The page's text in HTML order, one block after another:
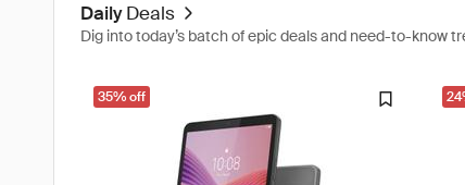
Daily Deals
Dig into today’s batch of epic deals and need-to-know
35% off